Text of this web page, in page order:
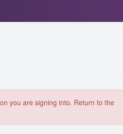
you are signing into. Return to the